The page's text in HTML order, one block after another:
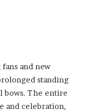
and new
standing
bows. The entire
and celebration,